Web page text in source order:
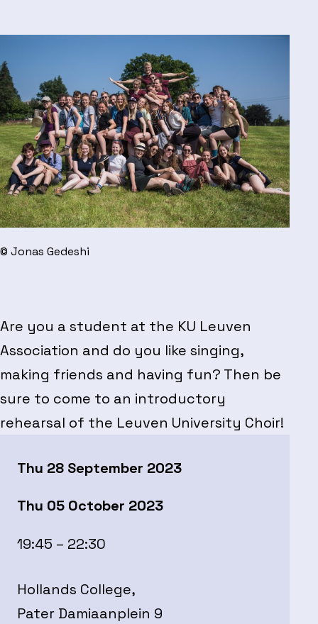
© Jonas Gedeshi
Are you a student at the KU Leuven
Association and do you like singing,
making friends and having fun? Then be
sure to come to an introductory
rehearsal of the Leuven University Choir!
Thu 28 September 2023
Thu 05 October 2023
19:45 – 22:30
Hollands College,
Pater Damiaanplein 9